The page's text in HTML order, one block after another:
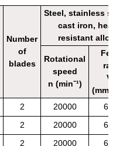
Number
of
blades
Steel, stainless
cast iron, heat
resistant alloy
Rotational
speed
n (min⁻¹)
Feed
rate
Vf
(mm/
2 20000
600
2 20000
600
2 20000
600